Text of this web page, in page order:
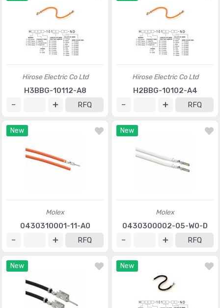
Hirose Electric Co Ltd
H3BBG-10112-A8
RFQ
Hirose Electric Co Ltd
H2BBG-10102-A4
RFQ
New
Molex
0430310001-11-A0
RFQ
New
Molex
0430300002-05-W0-D
RFQ
New New